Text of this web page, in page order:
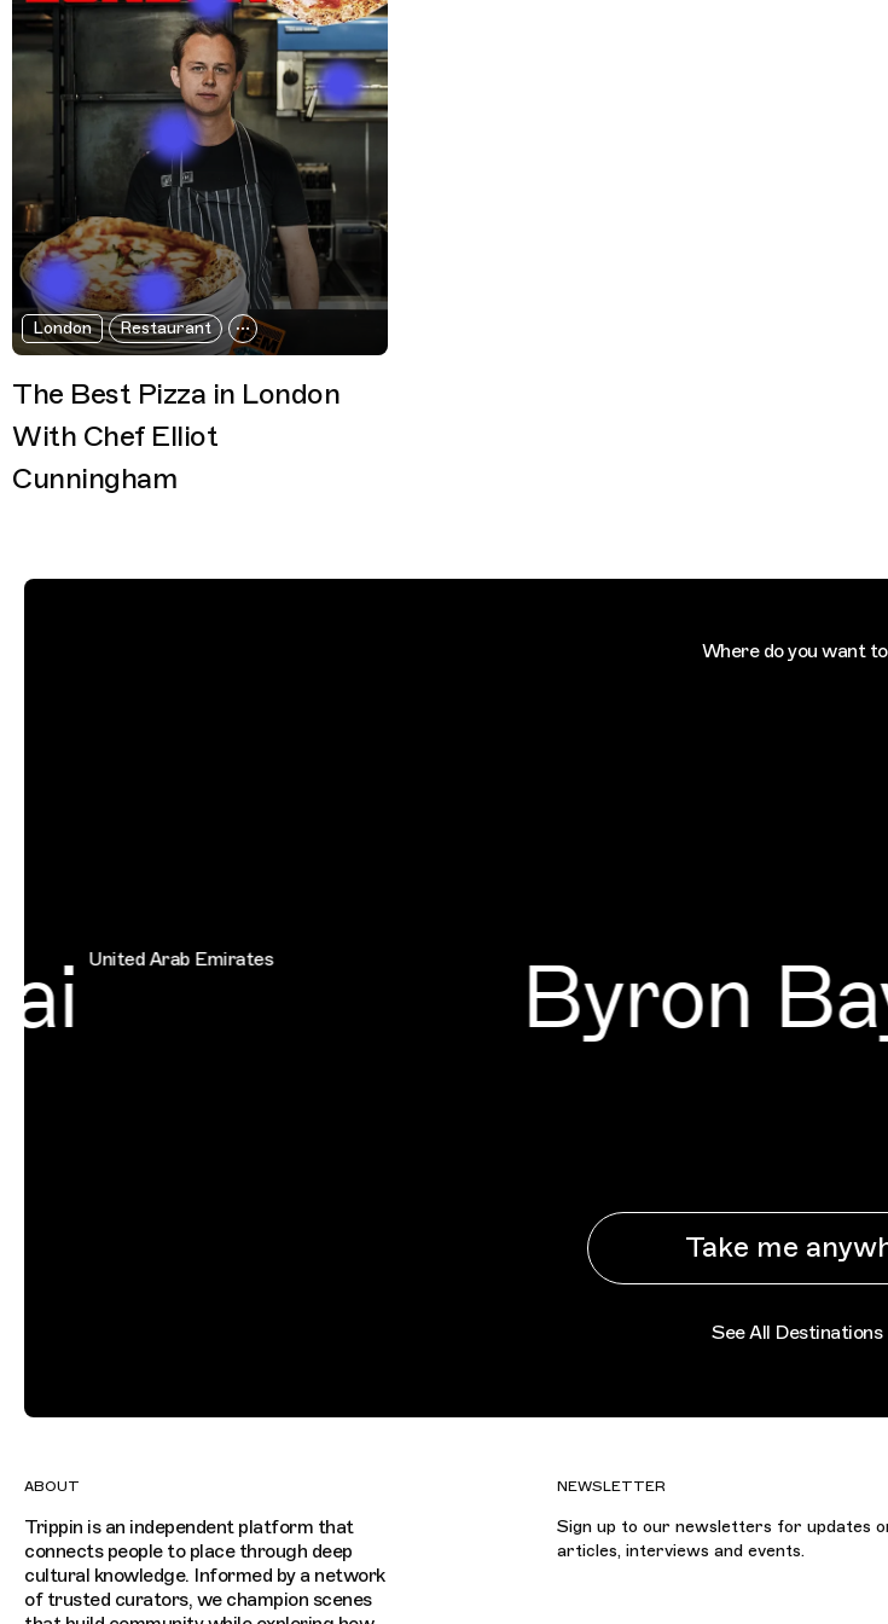
London Restaurant
The Best Pizza in London
With Chef Elliot
Cunningham
Where do you want
United Arab Emirates Byron
Take me
See All Destinations
ABOUT
Trippin is an independent platform that
connects people to place through deep
cultural knowledge. Informed by a network
of trusted curators, we champion scenes
NEWSLETTER
Sign up to our newsletters for updates
articles, interviews and events.